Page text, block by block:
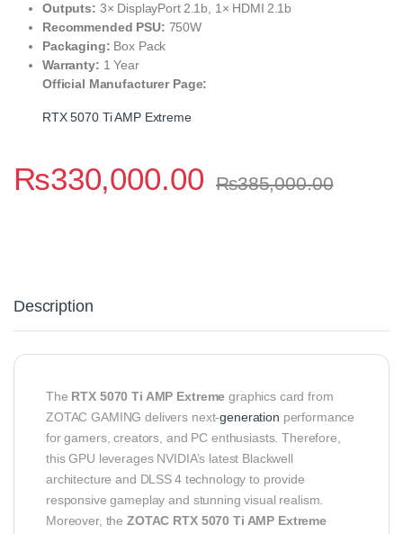
Outputs: 3× DisplayPort 2.1b, 1× HDMI 2.1b
Recommended PSU: 750W
Packaging: Box Pack
Warranty: 1 Year
Official Manufacturer Page:
RTX 5070 Ti AMP Extreme
₨330,000.00 ₨385,000.00
Description
The RTX 5070 Ti AMP Extreme graphics card from
ZOTAC GAMING delivers next‑generation performance
for gamers, creators, and PC enthusiasts. Therefore,
this GPU leverages NVIDIA’s latest Blackwell
architecture and DLSS 4 technology to provide
responsive gameplay and stunning visual realism.
Moreover, theZOTAC RTX 5070 Ti AMP Extreme